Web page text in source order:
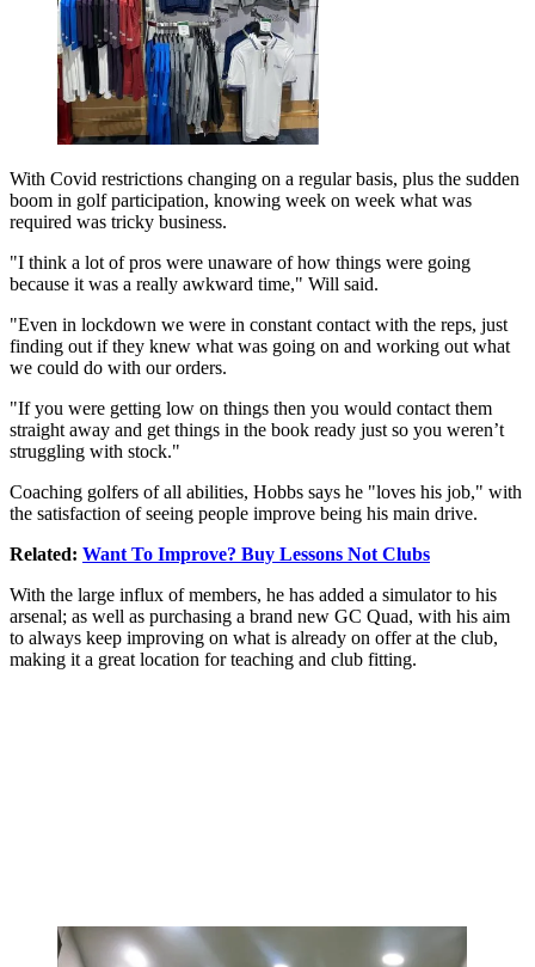
With Covid restrictions changing on a regular basis, plus the sudden
boom in golf participation, knowing week on week what was
required was tricky business.
"I think a lot of pros were unaware of how things were going
because it was a really awkward time," Will said.
"Even in lockdown we were in constant contact with the reps, just
finding out if they knew what was going on and working out what
we could do with our orders.
"If you were getting low on things then you would contact them
straight away and get things in the book ready just so you weren’t
struggling with stock."
Coaching golfers of all abilities, Hobbs says he "loves his job," with
the satisfaction of seeing people improve being his main drive.
Related: Want To Improve? Buy Lessons Not Clubs
With the large influx of members, he has added a simulator to his
arsenal; as well as purchasing a brand new GC Quad, with his aim
to always keep improving on what is already on offer at the club,
making it a great location for teaching and club fitting.